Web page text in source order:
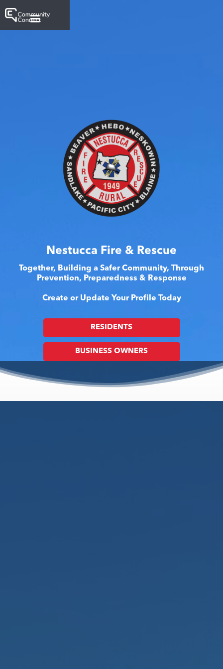
Nestucca Fire & Rescue
Together, Building a Safer Community, Through
Prevention, Preparedness & Response
Create or Update Your Profile Today
RESIDENTS
BUSINESS OWNERS